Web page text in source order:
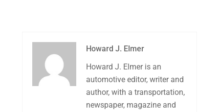
Howard J. Elmer
Howard J. Elmer is an
automotive editor, writer and
author, with a transportation,
newspaper, magazine and